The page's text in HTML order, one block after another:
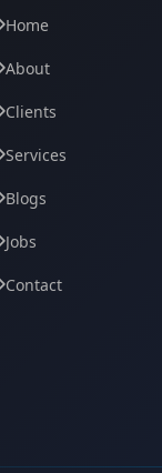
Home
About
Clients
Services
Blogs
Jobs
Contact